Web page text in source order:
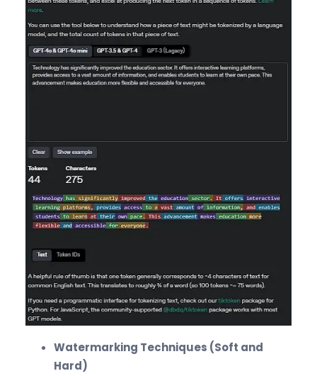
Watermarking Techniques (Soft and
Hard)